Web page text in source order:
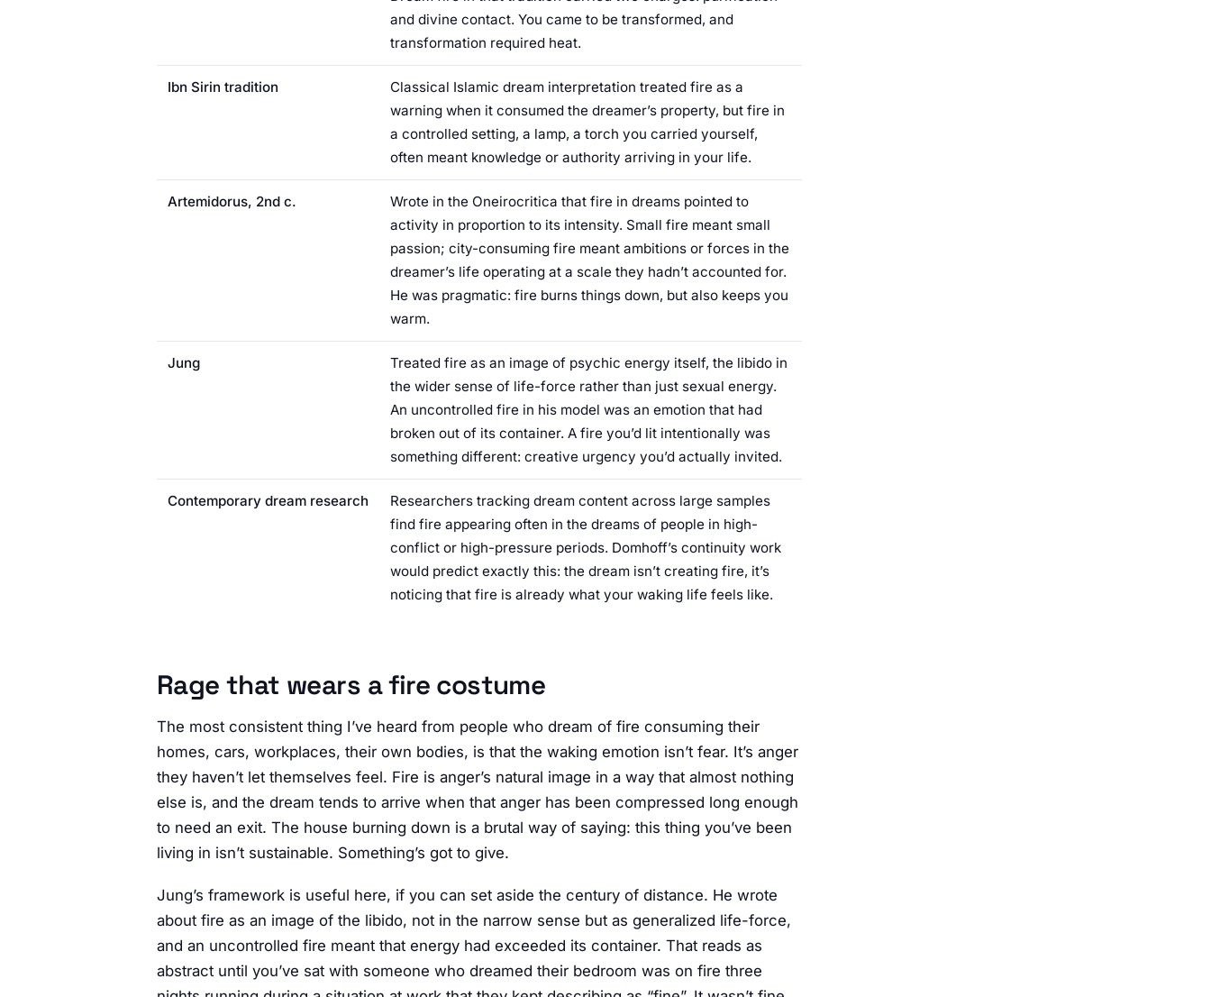
and divine contact. You came to be transformed, and
transformation required heat.
Ibn Sirin tradition
Classical Islamic dream interpretation treated fire as a
warning when it consumed the dreamer’s property, but fire in
a controlled setting, a lamp, a torch you carried yourself,
often meant knowledge or authority arriving in your life.
Artemidorus, 2nd c.
Wrote in the Oneirocritica that fire in dreams pointed to
activity in proportion to its intensity. Small fire meant small
passion; city-consuming fire meant ambitions or forces in the
dreamer’s life operating at a scale they hadn’t accounted for.
He was pragmatic: fire burns things down, but also keeps you
warm.
Jung
Treated fire as an image of psychic energy itself, the libido in
the wider sense of life-force rather than just sexual energy.
An uncontrolled fire in his model was an emotion that had
broken out of its container. A fire you’d lit intentionally was
something different: creative urgency you’d actually invited.
Contemporary dream research
Researchers tracking dream content across large samples
find fire appearing often in the dreams of people in high-
conflict or high-pressure periods. Domhoff’s continuity work
would predict exactly this: the dream isn’t creating fire, it’s
noticing that fire is already what your waking life feels like.
Rage that wears a fire costume
The most consistent thing I’ve heard from people who dream of fire consuming their
homes, cars, workplaces, their own bodies, is that the waking emotion isn’t fear. It’s anger
they haven’t let themselves feel. Fire is anger’s natural image in a way that almost nothing
else is, and the dream tends to arrive when that anger has been compressed long enough
to need an exit. The house burning down is a brutal way of saying: this thing you’ve been
living in isn’t sustainable. Something’s got to give.
Jung’s framework is useful here, if you can set aside the century of distance. He wrote
about fire as an image of the libido, not in the narrow sense but as generalized life-force,
and an uncontrolled fire meant that energy had exceeded its container. That reads as
abstract until you’ve sat with someone who dreamed their bedroom was on fire three